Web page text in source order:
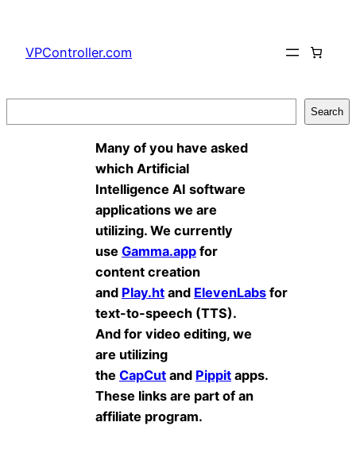
content
VPController.com
Search
Many of you have asked
which Artificial
Intelligence AI software
applications we are
utilizing. We currently
use Gamma.app for
content creation
and Play.ht and ElevenLabs for
text-to-speech (TTS).
And for video editing, we
are utilizing
the CapCut and Pippit apps.
These links are part of an
affiliate program.